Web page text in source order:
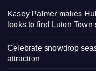
Kasey Palmer makes
looks to find Luton Town
Celebrate snowdrop
attraction